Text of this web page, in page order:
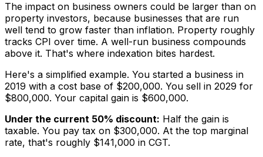
The impact on business owners could be larger than on
property investors, because businesses that are run
well tend to grow faster than inflation. Property roughly
tracks CPI over time. A well-run business compounds
above it. That's where indexation bites hardest.
Here's a simplified example. You started a business in
2019 with a cost base of $200,000. You sell in 2029 for
$800,000. Your capital gain is $600,000.
Under the current 50% discount: Half the gain is
taxable. You pay tax on $300,000. At the top marginal
rate, that's roughly $141,000 in CGT.